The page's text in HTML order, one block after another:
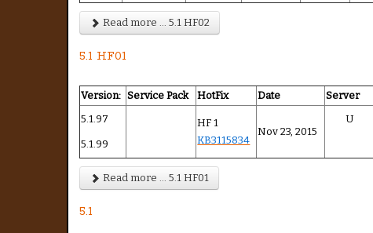
Read more ... 5.1 HF02
5.1 HF01
Version: Service Pack HotFix Date Server
5.1.97
5.1.99
HF 1
KB3115834
Nov 23, 2015
U
Read more ... 5.1 HF01
5.1